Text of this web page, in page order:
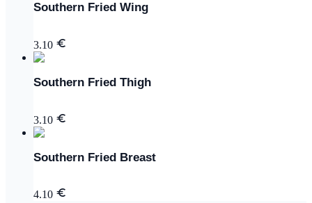
Southern Fried Wing
3.10
Southern Fried Thigh
3.10
Southern Fried Breast
4.10